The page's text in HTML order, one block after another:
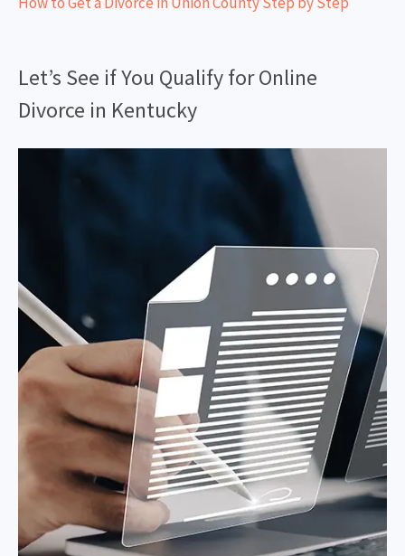
Let’s See if You Qualify for Online
Divorce in Kentucky